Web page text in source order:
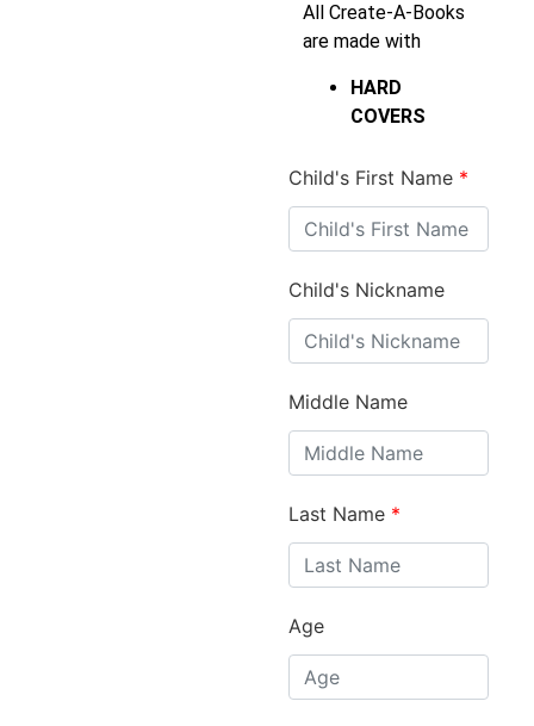
All Create-A-Books
are made with
HARD
COVERS
Child's First Name *
Child's Nickname
Middle Name
Last Name *
Age